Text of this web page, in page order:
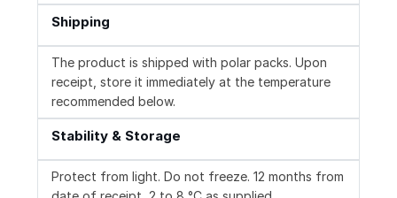
Shipping
The product is shipped with polar packs. Upon
receipt, store it immediately at the temperature
recommended below.
Stability & Storage
Protect from light. Do not freeze. 12 months from